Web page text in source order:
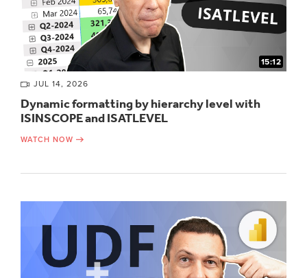
15:12
JUL 14, 2026
Dynamic formatting by hierarchy level with
ISINSCOPE and ISATLEVEL
WATCH NOW